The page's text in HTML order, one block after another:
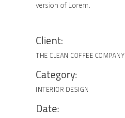
version of Lorem.
Client:
THE CLEAN COFFEE COMPANY
Category:
INTERIOR DESIGN
Date: